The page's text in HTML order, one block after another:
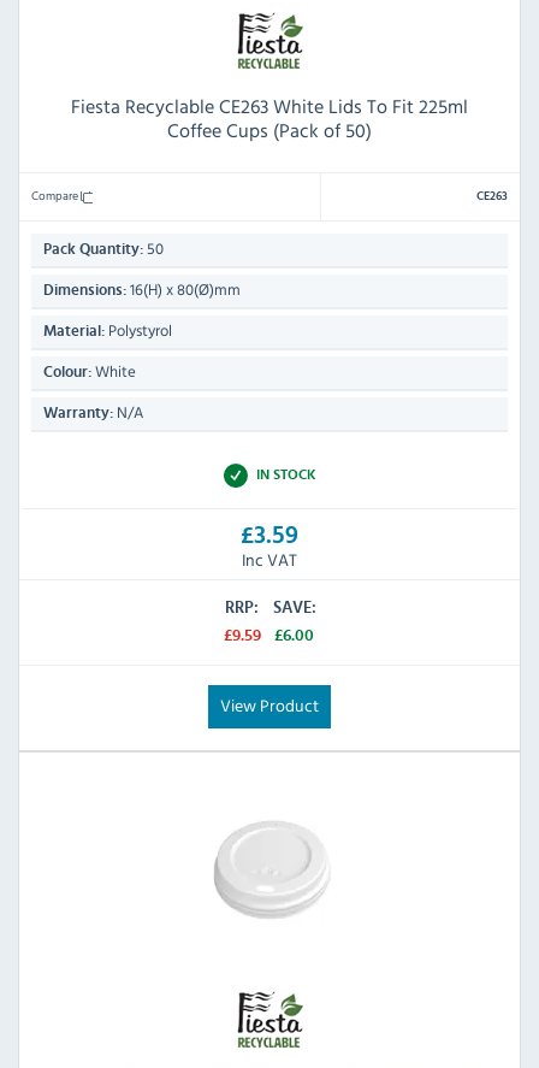
Fiesta Recyclable CE263 White Lids To Fit 225ml
Coffee Cups (Pack of 50)
Compare CE263
Pack Quantity: 50
Dimensions: 16(H) x 80(Ø)mm
Material: Polystyrol
Colour: White
Warranty: N/A
IN STOCK
£3.59
Inc VAT
RRP:
£9.59
SAVE:
£6.00
View Product